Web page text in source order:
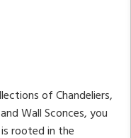
of Chandeliers,
Wall Sconces, you
rooted in the